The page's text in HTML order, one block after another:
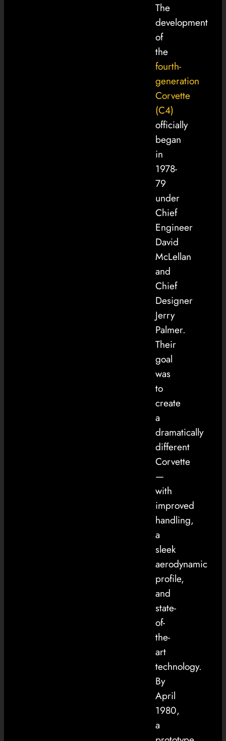
The
development
of
the
fourth-
generation
Corvette
(C4)
officially
began
in
1978-
79
under
Chief
Engineer
David
McLellan
and
Chief
Designer
Jerry
Palmer.
Their
goal
was
to
create
a
dramatically
different
Corvette
—
with
improved
handling,
a
sleek
aerodynamic
profile,
and
state-
of-
the-
art
technology.
By
April
1980,
a